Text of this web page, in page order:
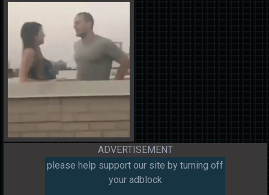
ADVERTISEMENT
please help support our site by turning off
your adblock